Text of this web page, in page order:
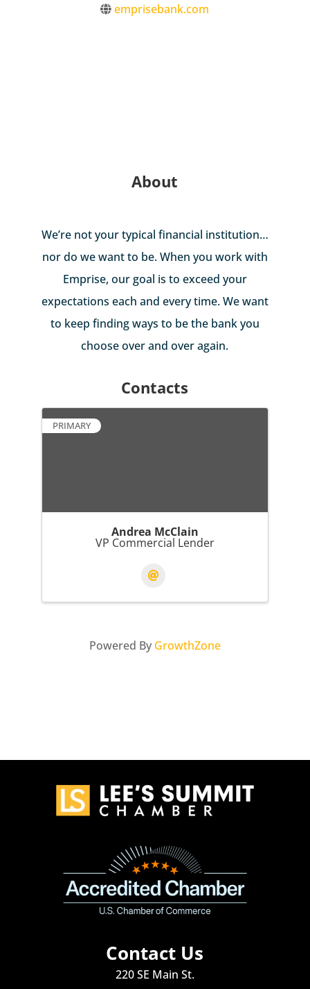
emprisebank.com
About
We’re not your typical financial institution…
nor do we want to be. When you work with
Emprise, our goal is to exceed your
expectations each and every time. We want
to keep finding ways to be the bank you
choose over and over again.
Contacts
PRIMARY
Andrea McClain
VP Commercial Lender
Powered By GrowthZone
Contact Us
220 SE Main St.